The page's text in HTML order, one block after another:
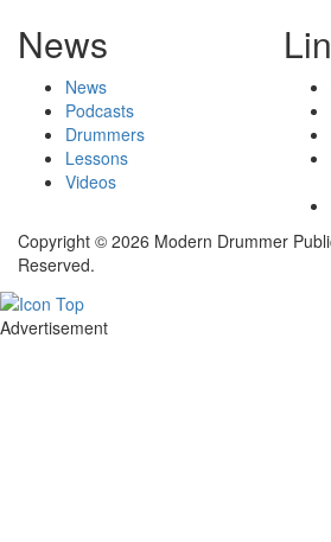
News
News
Podcasts
Drummers
Lessons
Videos
Copyright © 2026 Modern Drummer
Reserved.
Advertisement